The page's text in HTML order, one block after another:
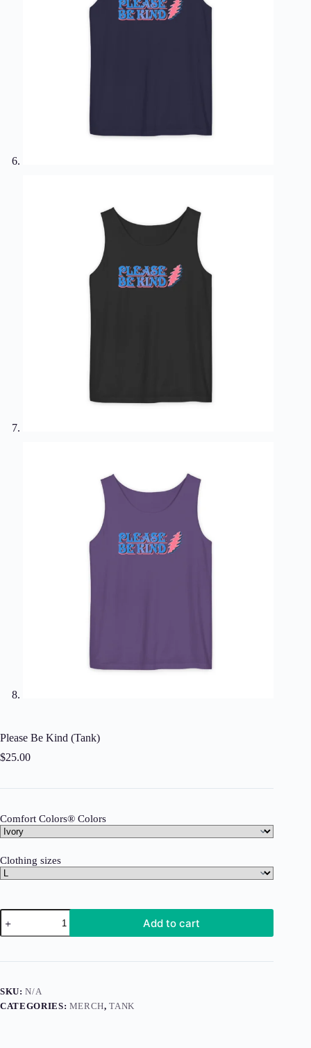
Please Be Kind (Tank)
$25.00
Comfort Colors® Colors
Clothing sizes
Please
Be
Kind
quantity
Add to cart
SKU:N/A
CATEGORIES: MERCH,TANK